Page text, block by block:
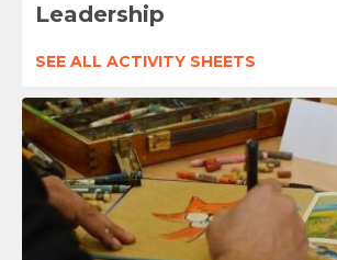
Leadership
SEE ALL ACTIVITY SHEETS